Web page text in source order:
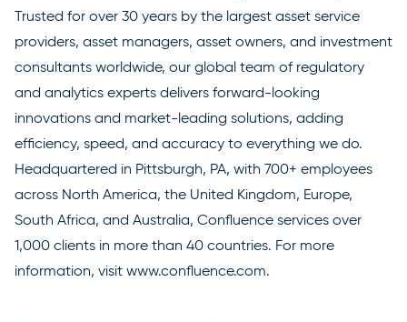
Trusted for over 30 years by the largest asset service
providers, asset managers, asset owners, and investment
consultants worldwide, our global team of regulatory
and analytics experts delivers forward-looking
innovations and market-leading solutions, adding
efficiency, speed, and accuracy to everything we do.
Headquartered in Pittsburgh, PA, with 700+ employees
across North America, the United Kingdom, Europe,
South Africa, and Australia, Confluence services over
1,000 clients in more than 40 countries. For more
information, visit www.confluence.com.